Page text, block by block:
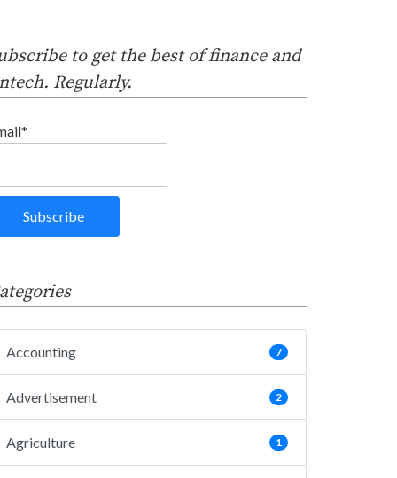
to get the best of finance and
Regularly.
Accounting 7
Advertisement 2
Agriculture 1